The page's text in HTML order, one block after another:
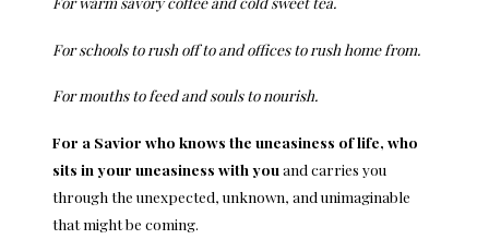
For schools to rush off to and offices to rush home from.
For mouths to feed and souls to nourish.
For a Savior who knows the uneasiness of life, who
sits in your uneasiness with you and carries you
through the unexpected, unknown, and unimaginable
that might be coming.